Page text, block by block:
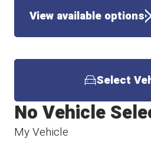
View available options
Select
My Vehicle
No Vehicle